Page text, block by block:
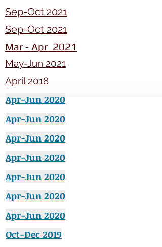
Sep-Oct 2021
Sep-Oct 2021
Mar - Apr 2021
May-Jun 2021
April 2018
Apr-Jun 2020
Apr-Jun 2020
Apr-Jun 2020
Apr-Jun 2020
Apr-Jun 2020
Apr-Jun 2020
Apr-Jun 2020
Oct-Dec 2019